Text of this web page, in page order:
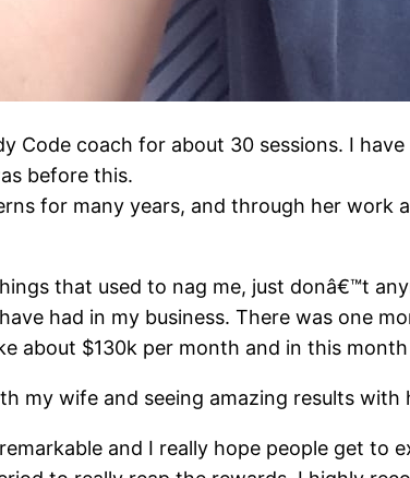
Code coach for about 30 sessions. I
before this.
for many years, and through her work
that used to nag me, just donâ€™t
had in my business. There was one
about $130k per month and in this
my wife and seeing amazing results with
and I really hope people get to